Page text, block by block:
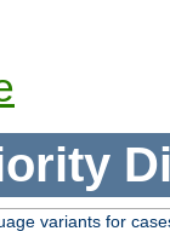
variants for